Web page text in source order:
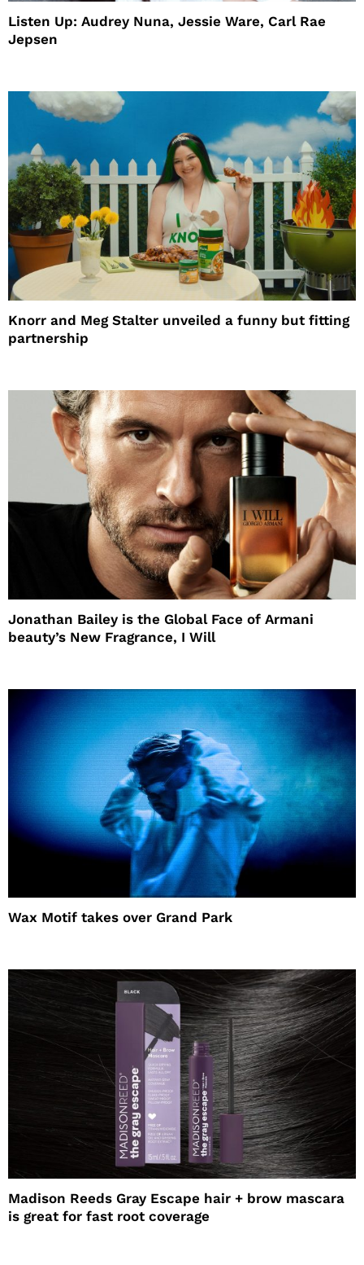
Listen Up: Audrey Nuna, Jessie Ware, Carl Rae
Jepsen
Knorr and Meg Stalter unveiled a funny but fitting
partnership
Jonathan Bailey is the Global Face of Armani
beauty’s New Fragrance, I Will
Wax Motif takes over Grand Park
Madison Reeds Gray Escape hair + brow mascara
is great for fast root coverage